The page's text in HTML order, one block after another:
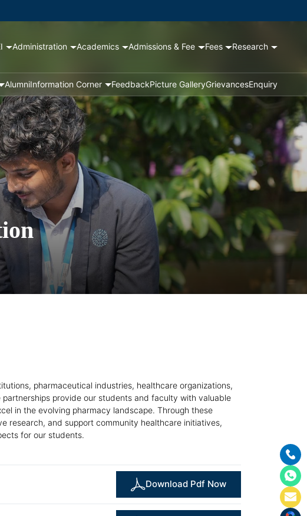
Administration Academics Admissions & Fee Fees Research
AlumniInformation Corner FeedbackPicture GalleryGrievancesEnquiry
pharmaceutical industries, healthcare organizations,
provide our students and faculty with valuable
in the evolving pharmacy landscape. Through these
research, and support community healthcare initiatives,
for our students.
Download Pdf Now